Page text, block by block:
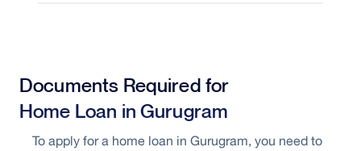
Opportunity to benefit from rate
reductions
Documents Required for
Home Loan in Gurugram
To apply for a home loan in Gurugram, you need to